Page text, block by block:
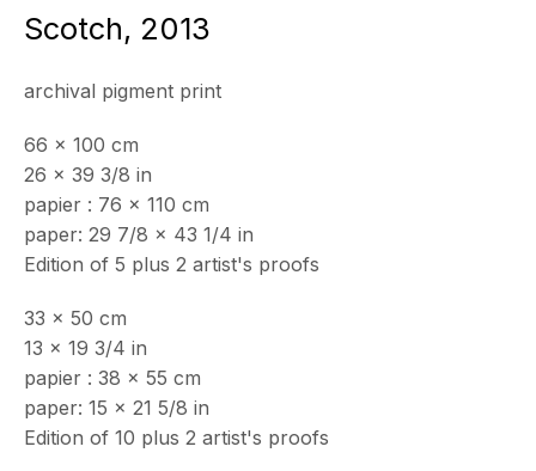
ECHO FINE ARTS
06400 Cannes, France
OPENING HOURS
Wednesday - Saturday, 11am - 5pm
& by appointment
Closed July 8th, 9th & 11th
+33 (0)6 32 00 28 89
info@echofinearts.com
Scotch, 2013
archival pigment print
66 x 100 cm
26 x 39 3/8 in
papier : 76 x 110 cm
paper: 29 7/8 x 43 1/4 in
Edition of 5 plus 2 artist's proofs
33 x 50 cm
13 x 19 3/4 in
papier : 38 x 55 cm
paper: 15 x 21 5/8 in
Edition of 10 plus 2 artist's proofs